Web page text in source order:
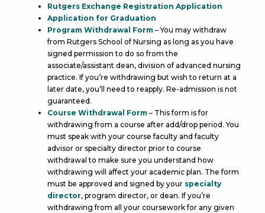
Rutgers Exchange Registration Application
Application for Graduation
Program Withdrawal Form – You may withdraw
from Rutgers School of Nursing as long as you have
signed permission to do so from the
associate/assistant dean, division of advanced nursing
practice. If you’re withdrawing but wish to return at a
later date, you’ll need to reapply. Re-admission is not
guaranteed.
Course Withdrawal Form – This form is for
withdrawing from a course after add/drop period. You
must speak with your course faculty and faculty
advisor or specialty director prior to course
withdrawal to make sure you understand how
withdrawing will affect your academic plan. The form
must be approved and signed by your specialty
director, program director, or dean. If you’re
withdrawing from all your coursework for any given